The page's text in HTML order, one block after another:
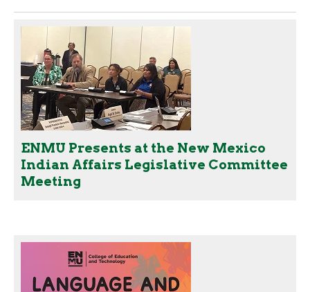
ENMU Presents at the New Mexico
Indian Affairs Legislative Committee
Meeting